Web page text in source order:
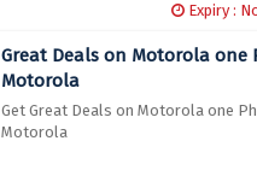
Expiry :
Great Deals on Motorola one
Motorola
Get Great Deals on Motorola one
Motorola